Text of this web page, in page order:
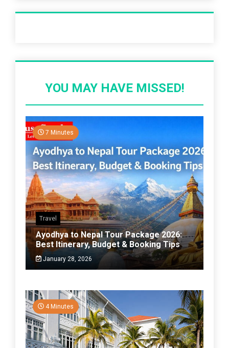
YOU MAY HAVE MISSED!
7 Minutes
Travel
Ayodhya to Nepal Tour Package 2026:
Best Itinerary, Budget & Booking Tips
January 28, 2026
4 Minutes